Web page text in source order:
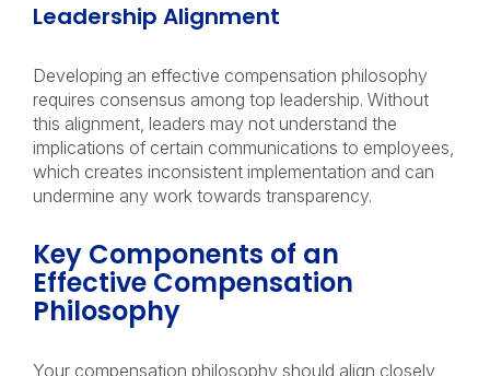
Leadership Alignment
Developing an effective compensation philosophy
requires consensus among top leadership. Without
this alignment, leaders may not understand the
implications of certain communications to employees,
which creates inconsistent implementation and can
undermine any work towards transparency.
Key Components of an
Effective Compensation
Philosophy
Your compensation philosophy should align closely